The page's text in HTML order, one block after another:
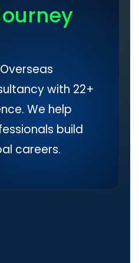
with 22+
We help
build
careers.